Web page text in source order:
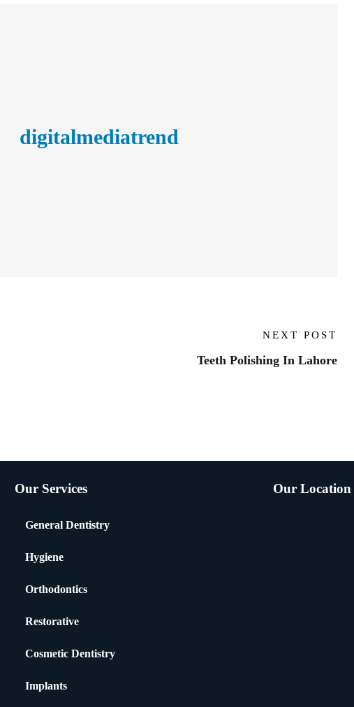
digitalmediatrend
NEXT POST
Teeth Polishing In Lahore
Our Services
General Dentistry
Hygiene
Orthodontics
Restorative
Cosmetic Dentistry
Implants
Our Location